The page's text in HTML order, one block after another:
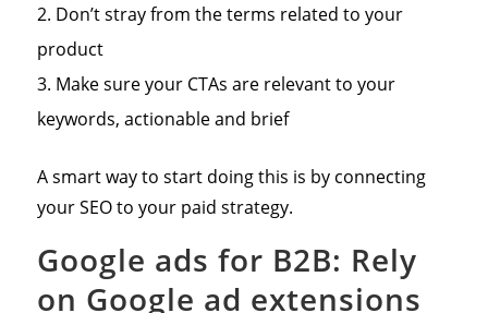
Don’t stray from the terms related to your
product
Make sure your CTAs are relevant to your
keywords, actionable and brief
A smart way to start doing this is by connecting
your SEO to your paid strategy.
Google ads for B2B: Rely
on Google ad extensions